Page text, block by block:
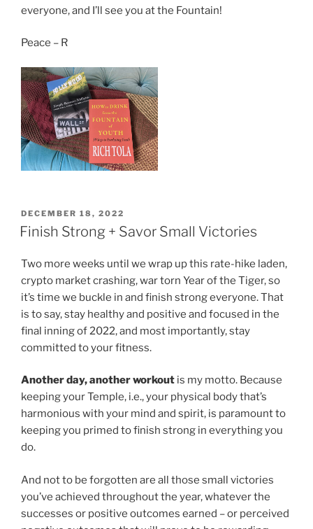
everyone, and I’ll see you at the Fountain!
Peace – R
POSTED
ON
DECEMBER 18, 2022
Finish Strong + Savor Small Victories
Two more weeks until we wrap up this rate-hike laden,
crypto market crashing, war torn Year of the Tiger, so
it’s time we buckle in and finish strong everyone. That
is to say, stay healthy and positive and focused in the
final inning of 2022, and most importantly, stay
committed to your fitness.
Another day, another workout is my motto. Because
keeping your Temple, i.e., your physical body that’s
harmonious with your mind and spirit, is paramount to
keeping you primed to finish strong in everything you
do.
And not to be forgotten are all those small victories
you’ve achieved throughout the year, whatever the
successes or positive outcomes earned – or perceived